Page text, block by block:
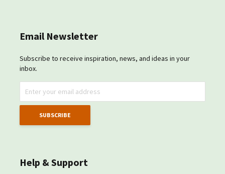
Email Newsletter
Subscribe to receive inspiration, news, and ideas in your
inbox.
Help & Support